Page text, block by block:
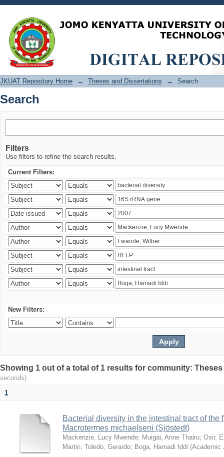
Search
JKUAT Repository Home → Theses and Dissertations → Search
Search
Filters
Use filters to refine the search results.
Current Filters:
New Filters:
Showing 1 out of a total of 1 results for community:
seconds)
1
Bacterial diversity in the intestinal tract of the
Macrotermes michaelseni (Sjöstedt)
Mackenzie, Lucy Mwende; Muigai, Anne Thairu; Osir,
Martin; Toledo, Gerardo; Boga, Hamadi Iddi (Academic